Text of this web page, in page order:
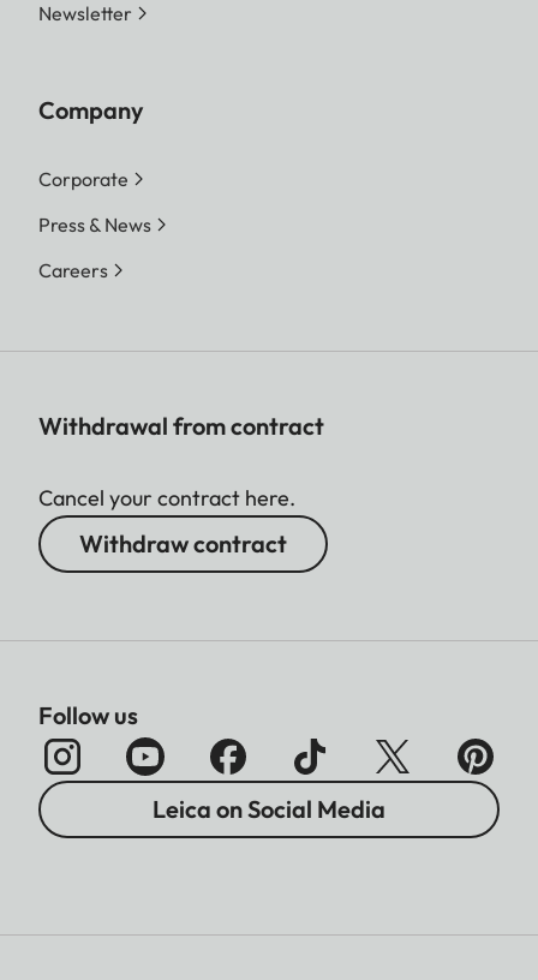
Newsletter
Company
Corporate
Press & News
Careers
Withdrawal from contract
Cancel your contract here.
Withdraw contract
Follow us
Leica on Social Media